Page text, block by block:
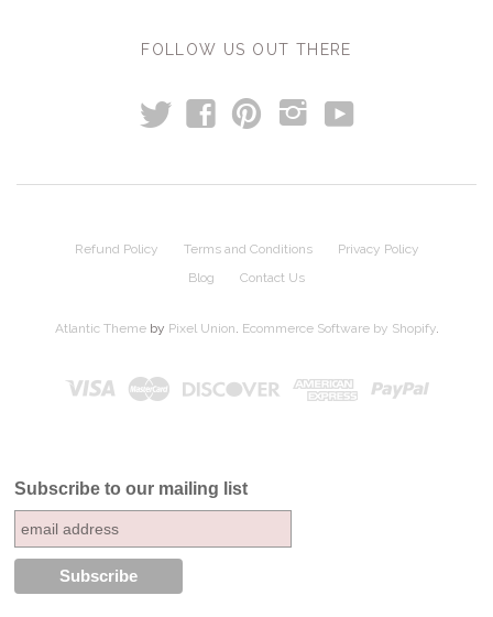
FOLLOW US OUT THERE
t f p i y
Refund Policy Terms and Conditions
Privacy Policy
Blog
Contact Us
Atlantic Themeby Pixel Union. Ecommerce Software by Shopify.
Subscribe to our mailing list